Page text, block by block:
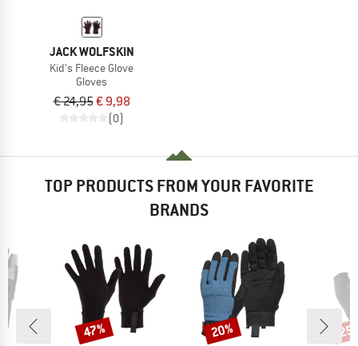
JACK WOLFSKIN
Kid's Fleece Glove
Gloves
€ 24,95€ 9,98
(0)
TOP PRODUCTS FROM YOUR FAVORITE
BRANDS
Discount
47% Discount
20%